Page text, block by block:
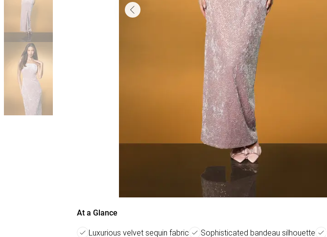
At a Glance
Luxurious velvet sequin fabric Sophisticated bandeau silhouette